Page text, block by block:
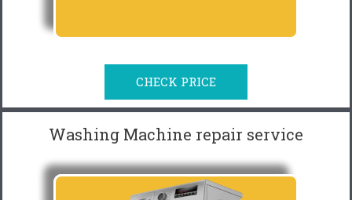
CHECK PRICE
Washing Machine repair service